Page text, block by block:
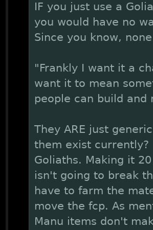
IF you just use a
you would have no
Since you know,
"Frankly I want it a
want it to mean
people can build and
They ARE just
them exist currently?
Goliaths. Making it
isn't going to break
have to farm the
move the fcp. As
Manu items don't